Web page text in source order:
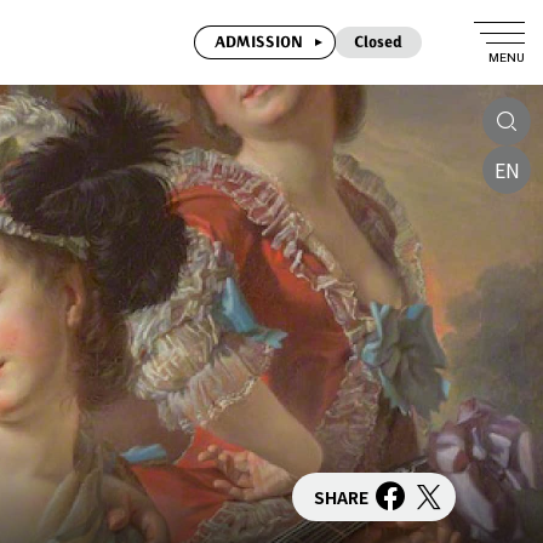
ADMISSION Closed
MENU
EN
SHARE